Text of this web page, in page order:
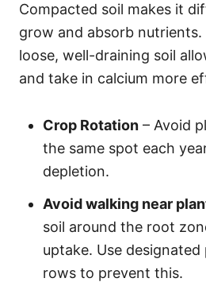
Compacted soil makes it
grow and absorb
loose, well-draining soil
and take in calcium more
Crop Rotation – Avoid
the same spot each
depletion.
Avoid walking near
soil around the root
uptake. Use
rows to prevent this.